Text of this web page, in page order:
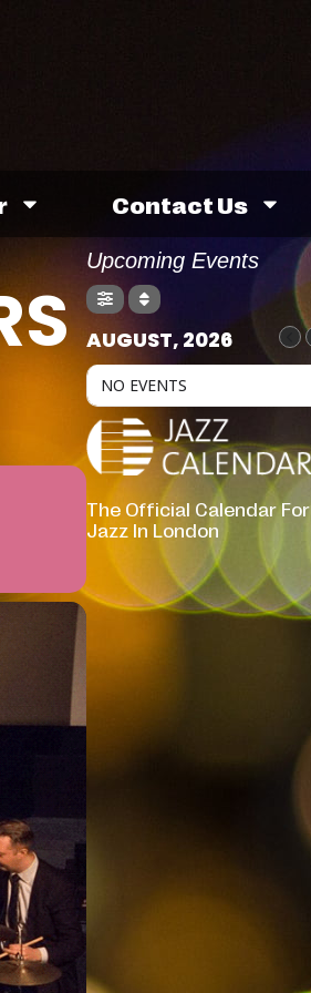
Contact Us
Upcoming Events
AUGUST, 2026
NO EVENTS
The Official Calendar For
Jazz In London